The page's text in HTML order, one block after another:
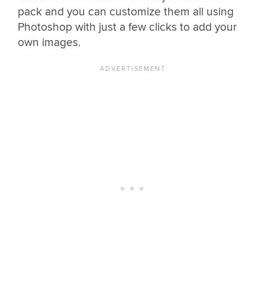
pack and you can customize them all using
Photoshop with just a few clicks to add your
own images.